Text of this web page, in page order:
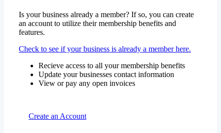
Is your business already a member? If so, you can create
an account to utilize their membership benefits and
features.
Check to see if your business is already a member here.
Recieve access to all your membership benefits
Update your businesses contact information
View or pay any open invoices
Create an Account